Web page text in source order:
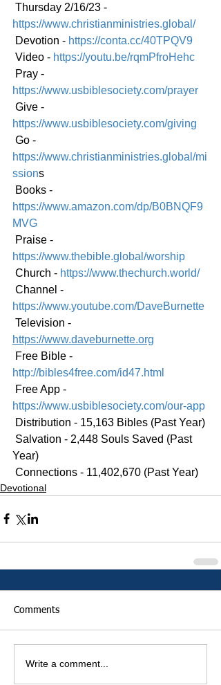
Thursday 2/16/23 -
https://www.christianministries.global/
Devotion - https://conta.cc/40TPQV9
Video - https://youtu.be/rqmPfroHehc
Pray -
https://www.usbiblesociety.com/prayer
Give -
https://www.usbiblesociety.com/giving
Go -
https://www.christianministries.global/mi
ssions
Books -
https://www.amazon.com/dp/B0BNQF9
MVG
Praise -
https://www.thebible.global/worship
Church - https://www.thechurch.world/
Channel -
https://www.youtube.com/DaveBurnette
Television -
https://www.daveburnette.org
Free Bible -
http://bibles4free.com/id47.html
Free App -
https://www.usbiblesociety.com/our-app
Distribution - 15,163 Bibles (Past Year)
Year)
Connections - 11,402,670 (Past Year)
Devotional
Comments
Write a comment...